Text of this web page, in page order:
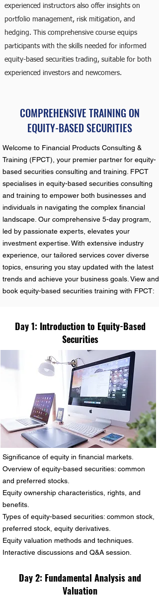
experienced instructors also offer insights on
portfolio management, risk mitigation, and
hedging. This comprehensive course equips
participants with the skills needed for informed
equity-based securities trading, suitable for both
experienced investors and newcomers.
COMPREHENSIVE TRAINING ON
EQUITY-BASED SECURITIES
Welcome to Financial Products Consulting &
Training (FPCT), your premier partner for equity-
based securities consulting and training. FPCT
specialises in equity-based securities consulting
and training to empower both businesses and
individuals in navigating the complex financial
landscape. Our comprehensive 5-day program,
led by passionate experts, elevates your
investment expertise. With extensive industry
experience, our tailored services cover diverse
topics, ensuring you stay updated with the latest
trends and achieve your business goals. View and
book equity-based securities training with FPCT:
Day 1: Introduction to Equity-Based
Securities
Significance of equity in financial markets.
Overview of equity-based securities: common
and preferred stocks.
Equity ownership characteristics, rights, and
benefits.
Types of equity-based securities: common stock,
preferred stock, equity derivatives.
Equity valuation methods and techniques.
Interactive discussions and Q&A session.
Day 2: Fundamental Analysis and
Valuation